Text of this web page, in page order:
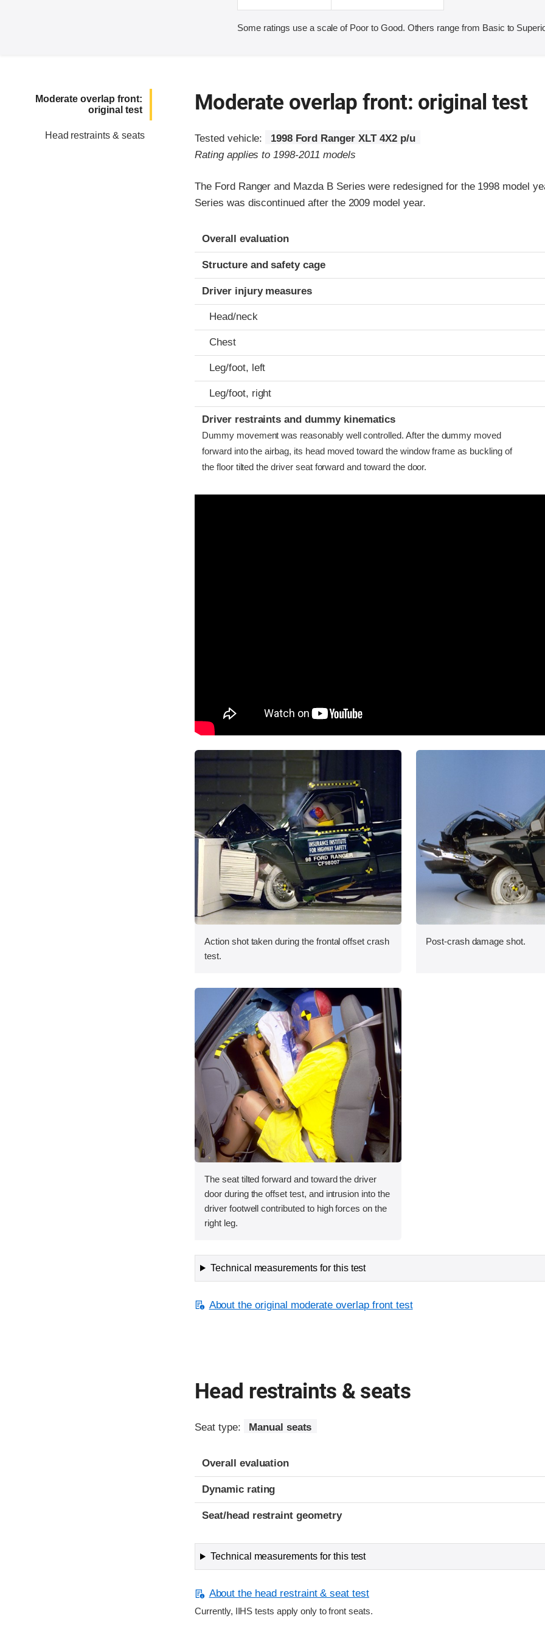
Some ratings use a scale of Poor to Good. Others range from Basic to
Moderate overlap front:
original test
Head restraints & seats
Moderate overlap front: original test
Tested vehicle:
1998 Ford Ranger XLT 4X2 p/u
Rating applies to 1998-2011 models
The Ford Ranger and Mazda B Series were redesigned for the 1998 model
Series was discontinued after the 2009 model year.
Evaluation criteria
Rating
Overall evaluation
Structure and safety cage
Driver injury measures
Head/neck
Chest
Leg/foot, left
Leg/foot, right
Driver restraints and dummy kinematics
Dummy movement was reasonably well controlled. After the dummy moved
forward into the airbag, its head moved toward the window frame as buckling of
the floor tilted the driver seat forward and toward the door.
Action shot taken during the frontal offset crash
test.
Post-crash damage shot.
The seat tilted forward and toward the driver
door during the offset test, and intrusion into the
driver footwell contributed to high forces on the
right leg.
Technical measurements for this test
About the original moderate overlap front test
Head restraints & seats
Seat type: Manual seats
Overall evaluation
Dynamic rating
Seat/head restraint geometry
Technical measurements for this test
About the head restraint & seat test
Currently, IIHS tests apply only to front seats.